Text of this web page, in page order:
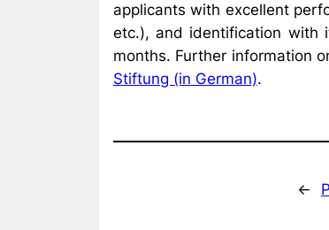
applicants with excellent
etc.), and identification with
months. Further information
Stiftung (in German).
←